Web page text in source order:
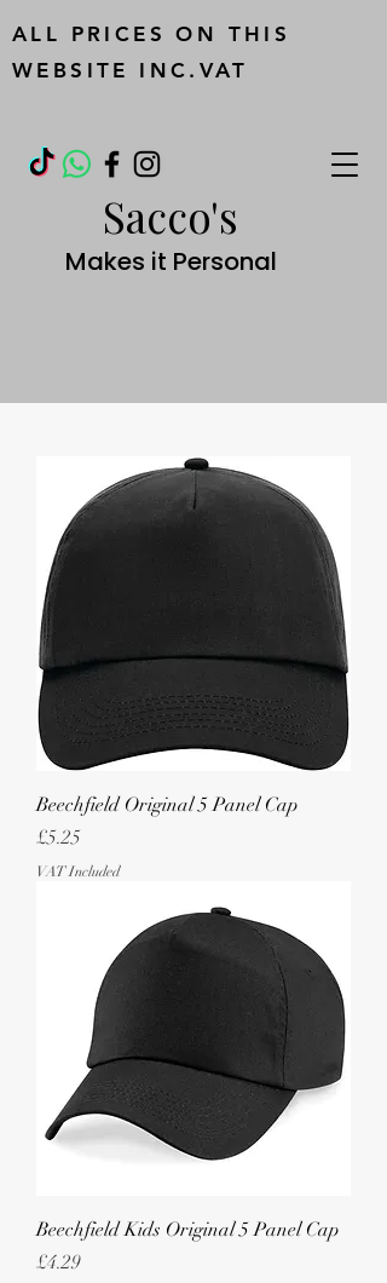
Sacco's
Makes it Personal
ALL PRICES ON THIS
WEBSITE INC.VAT
Beechfield Original 5 Panel Cap
Price
£5.25
VAT Included
Beechfield Kids Original 5 Panel Cap
Price
£4.29